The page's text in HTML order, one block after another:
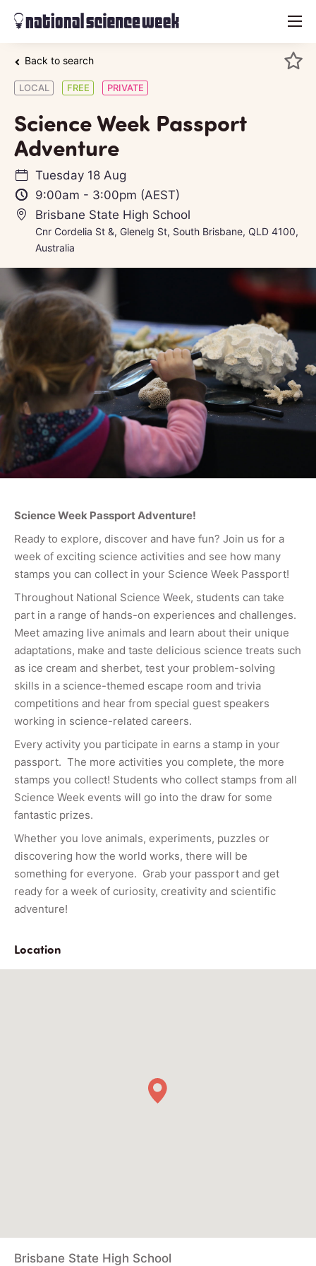
menu
Back to search
LOCAL FREE PRIVATE
Science Week Passport
Adventure
Tuesday 18 Aug
9:00am - 3:00pm (AEST)
Brisbane State High School
Cnr Cordelia St &, Glenelg St, South Brisbane, QLD 4100,
Australia
Science Week Passport Adventure!
Ready to explore, discover and have fun? Join us for a
week of exciting science activities and see how many
stamps you can collect in your Science Week Passport!
Throughout National Science Week, students can take
part in a range of hands-on experiences and challenges.
Meet amazing live animals and learn about their unique
adaptations, make and taste delicious science treats such
as ice cream and sherbet, test your problem-solving
skills in a science-themed escape room and trivia
competitions and hear from special guest speakers
working in science-related careers.
Every activity you participate in earns a stamp in your
passport. The more activities you complete, the more
stamps you collect! Students who collect stamps from all
Science Week events will go into the draw for some
fantastic prizes.
Whether you love animals, experiments, puzzles or
discovering how the world works, there will be
something for everyone. Grab your passport and get
ready for a week of curiosity, creativity and scientific
adventure!
Location
Brisbane State High School